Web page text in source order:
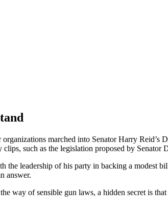
marched into Senator Harry Reid’s
such as the legislation proposed by
leadership of his party in backing a modest
answer.
way of sensible gun laws, a hidden secret is